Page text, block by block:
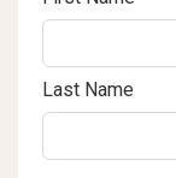
Last Name